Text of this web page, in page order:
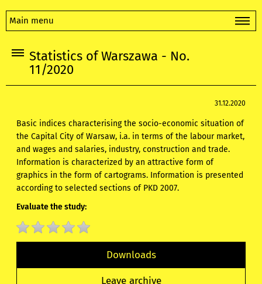
Main menu
Statistics of Warszawa - No.
11/2020
31.12.2020
Basic indices characterising the socio-economic situation of
the Capital City of Warsaw, i.a. in terms of the labour market,
and wages and salaries, industry, construction and trade.
Information is characterized by an attractive form of
graphics in the form of cartograms. Information is presented
according to selected sections of PKD 2007.
Evaluate the study:
Downloads
Leave archive